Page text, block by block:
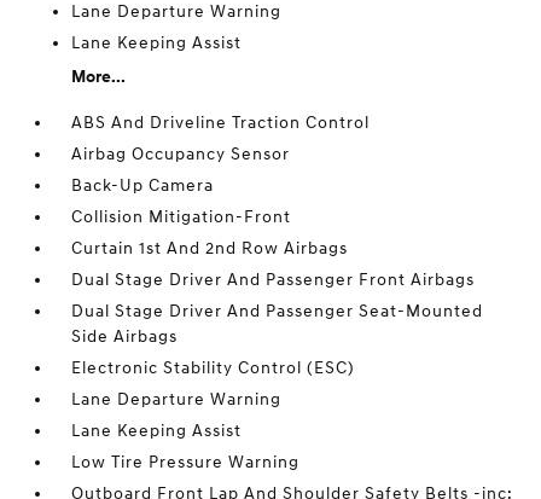
Lane Departure Warning
Lane Keeping Assist
More...
ABS And Driveline Traction Control
Airbag Occupancy Sensor
Back-Up Camera
Collision Mitigation-Front
Curtain 1st And 2nd Row Airbags
Dual Stage Driver And Passenger Front Airbags
Dual Stage Driver And Passenger Seat-Mounted
Side Airbags
Electronic Stability Control (ESC)
Lane Departure Warning
Lane Keeping Assist
Low Tire Pressure Warning
Outboard Front Lap And Shoulder Safety Belts -inc: